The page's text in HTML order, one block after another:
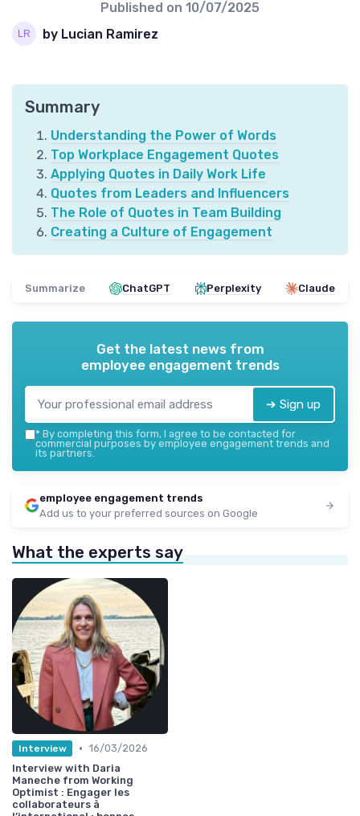
Published on 10/07/2025
by Lucian Ramirez
Summary
Understanding the Power of Words
Top Workplace Engagement Quotes
Applying Quotes in Daily Work Life
Quotes from Leaders and Influencers
The Role of Quotes in Team Building
Creating a Culture of Engagement
Summarize ChatGPT Perplexity Claude
Get the latest news from
employee engagement trends
➔ Sign up
* By completing this form, I agree to be contacted for
commercial purposes by employee engagement trends and
its partners.
employee engagement trends
Add us to your preferred sources on Google
What the experts say
Interview • 16/03/2026
Interview with Daria
Maneche from Working
Optimist : Engager les
collaborateurs à